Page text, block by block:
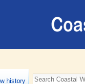
history